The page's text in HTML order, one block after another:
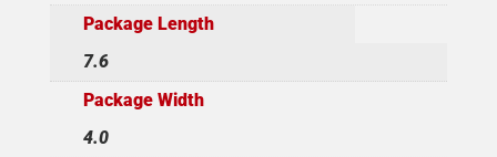
Package Length
7.6
Package Width
4.0